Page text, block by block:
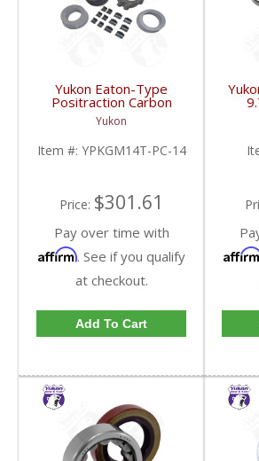
Yukon Eaton-Type
Positraction Carbon
Clutch Kit With 14 Plates
For GM 14T And 10.5
Inch | YPKGM14T-PC-
14-FDHC
Yukon
Item #: YPKGM14T-PC-14
Price: $301.61
Pay over time with
Affirm. See if you qualify
at checkout.
Add To Cart